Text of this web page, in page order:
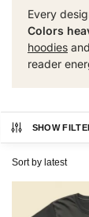
Every
Colors
hoodies and
reader
SHOW